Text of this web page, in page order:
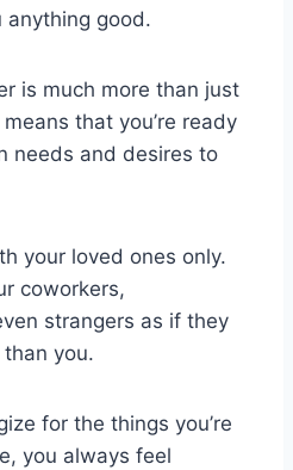
anything good.
is much more than just
that you’re ready
needs and desires to
your loved ones only.
coworkers,
strangers as if they
you.
for the things you’re
you always feel